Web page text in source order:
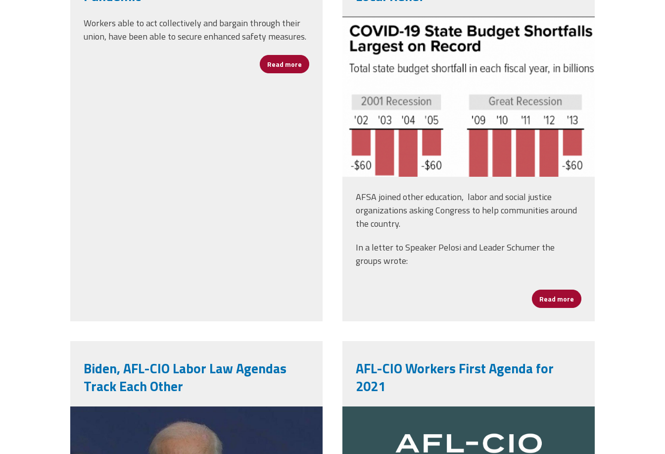
Workers able to act collectively and bargain through their
union, have been able to secure enhanced safety measures.
Read more about Union Workers Held Jobs More During Pandemic
5-4-20bud_rev7-24-20_f3.png
AFSA joined other education, labor and social justice
organizations asking Congress to help communities around
the country.
In a letter to Speaker Pelosi and Leader Schumer the
groups wrote:
Read more about AFSA Joins Effort
Biden, AFL-CIO Labor Law Agendas
Track Each Other
bidenahead.jpeg
AFL-CIO Workers First Agenda for
2021
cio_workers_first_agenda.png